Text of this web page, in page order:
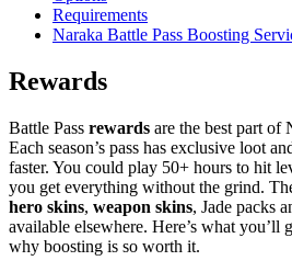
Requirements
Naraka Battle Pass Boosting
Rewards
Battle Pass rewards are the best part of
Each season’s pass has exclusive loot
faster. You could play 50+ hours to hit
you get everything without the grind.
hero skins, weapon skins, Jade packs
available elsewhere. Here’s what you’ll
why boosting is so worth it.